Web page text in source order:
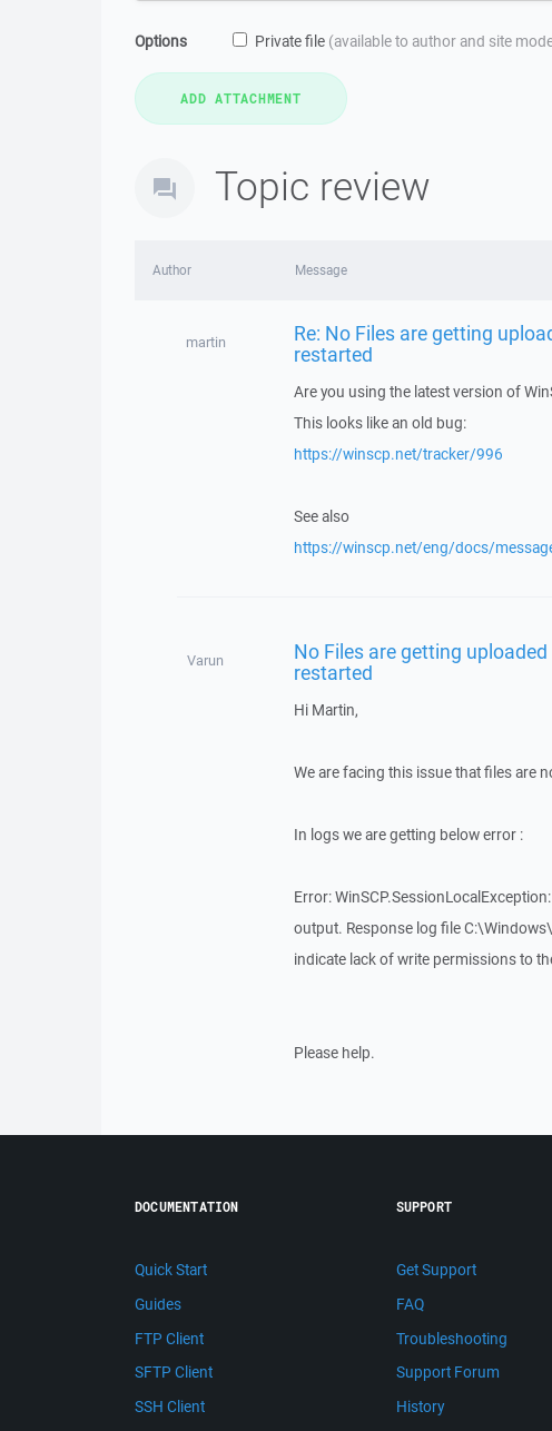
Options Private file (available to author and site
Topic review
Author Message
martin Re: No Files are getting
restarted
Are you using the latest version of
This looks like an old bug:
https://winscp.net/tracker/996
See also
https://winscp.net/eng/docs/
Varun No Files are getting
restarted
Hi Martin,
We are facing this issue that files are
In logs we are getting below error :
Error:
output. Response log file
indicate lack of write permissions to
Please help.
DOCUMENTATION
Quick Start
Guides
FTP Client
SFTP Client
SSH Client
SUPPORT
Get Support
FAQ
Troubleshooting
Support Forum
History